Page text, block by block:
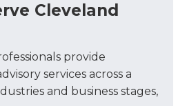
Cleveland
provide
services across a
and business stages,